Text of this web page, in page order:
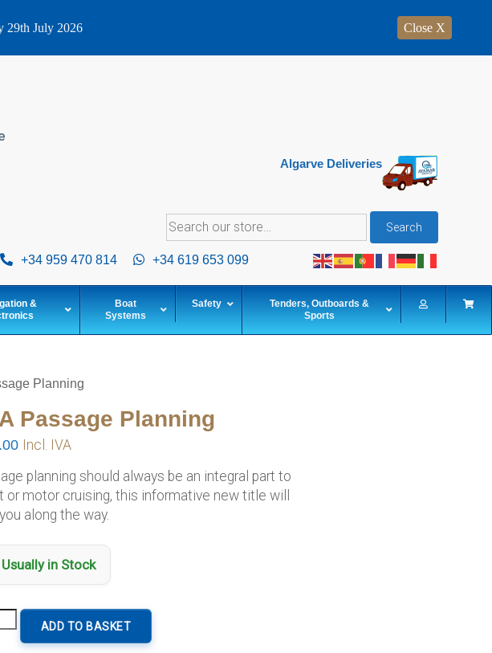
Algarve Deliveries
Search
for:
Search
+34 959 470 814 +34 619 653 099
&
Boat
Systems
Safety
Tenders, Outboards &
Sports
Planning
Passage Planning
Incl. IVA
planning should always be an integral part to
or motor cruising, this informative new title will
along the way.
Usually in Stock
ADD TO BASKET
July 2026 Close X